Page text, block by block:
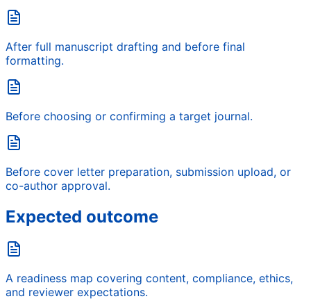
After full manuscript drafting and before final
formatting.
Before choosing or confirming a target journal.
Before cover letter preparation, submission upload, or
co-author approval.
Expected outcome
A readiness map covering content, compliance, ethics,
and reviewer expectations.